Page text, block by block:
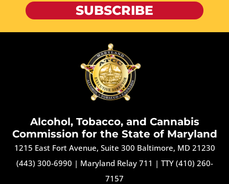
SUBSCRIBE
Alcohol, Tobacco, and Cannabis
Commission for the State of Maryland
1215 East Fort Avenue, Suite 300 Baltimore, MD 21230
(443) 300-6990 | Maryland Relay 711 | TTY (410) 260-
7157